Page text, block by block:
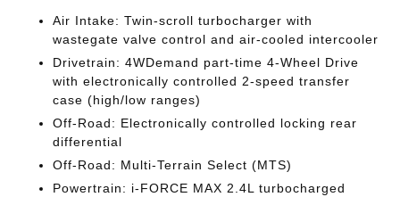
Air Intake: Twin-scroll turbocharger with
wastegate valve control and air-cooled intercooler
Drivetrain: 4WDemand part-time 4-Wheel Drive
with electronically controlled 2-speed transfer
case (high/low ranges)
Off-Road: Electronically controlled locking rear
differential
Off-Road: Multi-Terrain Select (MTS)
Powertrain: i-FORCE MAX 2.4L turbocharged